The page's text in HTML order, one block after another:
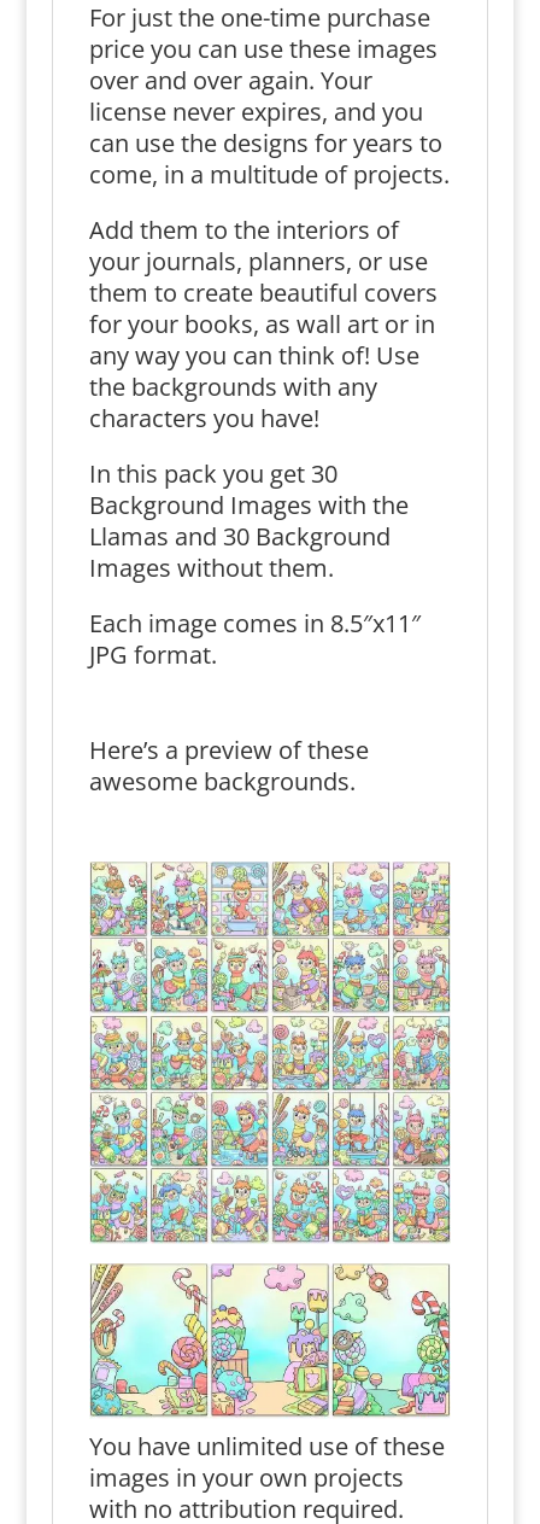
For just the one-time purchase
price you can use these images
over and over again. Your
license never expires, and you
can use the designs for years to
come, in a multitude of projects.
Add them to the interiors of
your journals, planners, or use
them to create beautiful covers
for your books, as wall art or in
any way you can think of! Use
the backgrounds with any
characters you have!
In this pack you get 30
Background Images with the
Llamas and 30 Background
Images without them.
Each image comes in 8.5″x11″
JPG format.
Here’s a preview of these
awesome backgrounds.
You have unlimited use of these
images in your own projects
with no attribution required.